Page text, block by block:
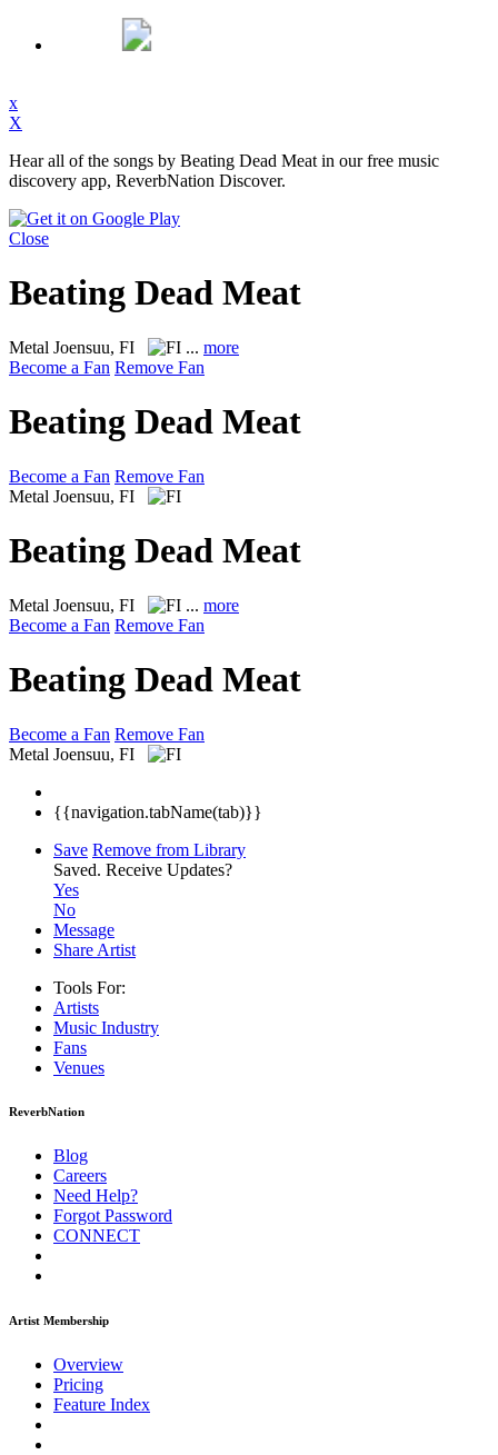
x
X
Hear all of the songs by Beating Dead Meat in our free music
discovery app, ReverbNation Discover.
Close
Beating Dead Meat
Metal Joensuu, FI ... more
Become a Fan Remove Fan
Beating Dead Meat
Become a Fan Remove Fan
Metal Joensuu, FI
Beating Dead Meat
Metal Joensuu, FI ... more
Become a Fan Remove Fan
Beating Dead Meat
Become a Fan Remove Fan
Metal Joensuu, FI
{{navigation.tabName(tab)}}
Save Remove from Library
Saved. Receive Updates?
Yes
No
Message
Share Artist
Tools For:
Artists
Music Industry
Fans
Venues
ReverbNation
Blog
Careers
Need Help?
Forgot Password
CONNECT
Artist Membership
Overview
Pricing
Feature Index